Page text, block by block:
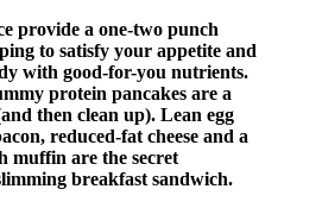
provide a one-two punch
to satisfy your appetite and
with good-for-you nutrients.
protein pancakes are a
then clean up). Lean egg
reduced-fat cheese and a
muffin are the secret
breakfast sandwich.